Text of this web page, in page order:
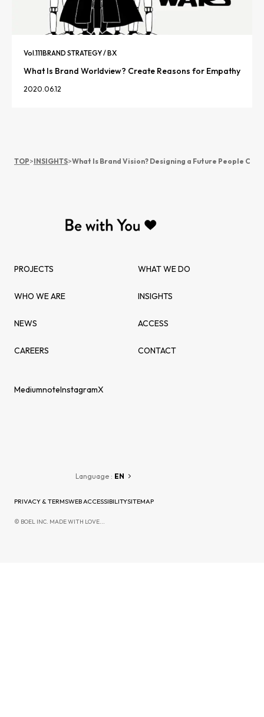
Vol.111BRAND STRATEGY / BX
What Is Brand Worldview? Create Reasons for Empathy
2020.06.12
TOP>INSIGHTS>What Is Brand Vision? Designing a Future People
PROJECTS WHAT WE DO
WHO WE ARE INSIGHTS
NEWS ACCESS
CAREERS CONTACT
MediumnoteInstagramX
Language : EN
PRIVACY & TERMSWEB ACCESSIBILITYSITEMAP
© BOEL INC. MADE WITH LOVE...